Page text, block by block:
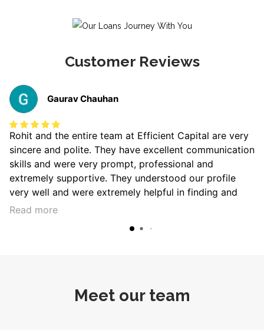
Customer Reviews
Gaurav Chauhan
Rohit and the entire team at Efficient Capital are very
sincere and polite. They have excellent communication
skills and were very prompt, professional and
extremely supportive. They understood our profile
very well and were extremely helpful in finding and
then shortlisting the best home loan for us. Highly
looking for a sharp, stress-free and smooth dealing.
Read more
Meet our team